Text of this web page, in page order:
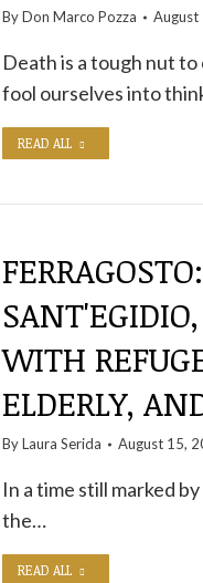
ByDon Marco Pozza August
Death is a tough nut
fool ourselves into
READ ALL
WITH
ELDERLY,
ByLaura Serida August 15,
In a time still marked
the…
READ ALL